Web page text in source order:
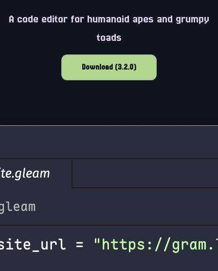
A code editor for humanoid apes and grumpy
toads
Download (3.2.0)